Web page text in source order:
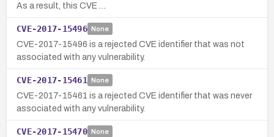
As a result, this CVE …
CVE-2017-15496 None
CVE-2017-15496 is a rejected CVE identifier that was not
associated with any vulnerability.
CVE-2017-15461 None
CVE-2017-15461 is a rejected CVE identifier that was never
associated with any vulnerability.
CVE-2017-15470 None